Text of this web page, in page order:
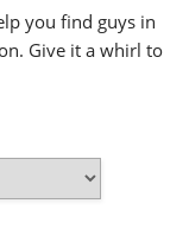
you find guys in
Give it a whirl to